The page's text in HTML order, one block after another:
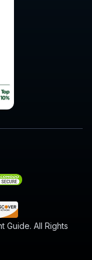
Guide. All Rights